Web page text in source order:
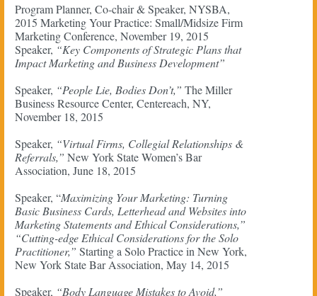
Program Planner, Co-chair & Speaker, NYSBA,
2015 Marketing Your Practice: Small/Midsize Firm
Marketing Conference, November 19, 2015
Speaker, “Key Components of Strategic Plans that
Impact Marketing and Business Development”
Speaker, “People Lie, Bodies Don’t,” The Miller
Business Resource Center, Centereach, NY,
November 18, 2015
Speaker, “Virtual Firms, Collegial Relationships &
Referrals,” New York State Women’s Bar
Association, June 18, 2015
Speaker, “Maximizing Your Marketing: Turning
Basic Business Cards, Letterhead and Websites into
Marketing Statements and Ethical Considerations,”
“Cutting-edge Ethical Considerations for the Solo
Practitioner,” Starting a Solo Practice in New York,
New York State Bar Association, May 14, 2015
Speaker, “Body Language Mistakes to Avoid,”